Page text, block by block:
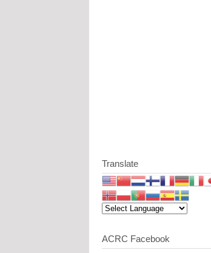
Translate
ACRC Facebook